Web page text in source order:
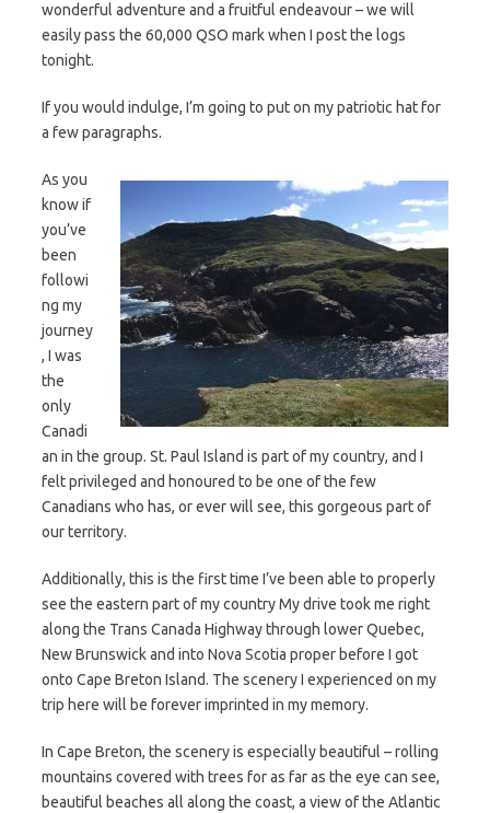
wonderful adventure and a fruitful endeavour – we will
easily pass the 60,000 QSO mark when I post the logs
tonight.
If you would indulge, I’m going to put on my patriotic hat for
a few paragraphs.
As you
know if
you’ve
been
followi
ng my
journey
, I was
the
only
Canadi
an in the group. St. Paul Island is part of my country, and I
felt privileged and honoured to be one of the few
Canadians who has, or ever will see, this gorgeous part of
our territory.
Additionally, this is the first time I’ve been able to properly
see the eastern part of my country My drive took me right
along the Trans Canada Highway through lower Quebec,
New Brunswick and into Nova Scotia proper before I got
onto Cape Breton Island. The scenery I experienced on my
trip here will be forever imprinted in my memory.
In Cape Breton, the scenery is especially beautiful – rolling
mountains covered with trees for as far as the eye can see,
beautiful beaches all along the coast, a view of the Atlantic